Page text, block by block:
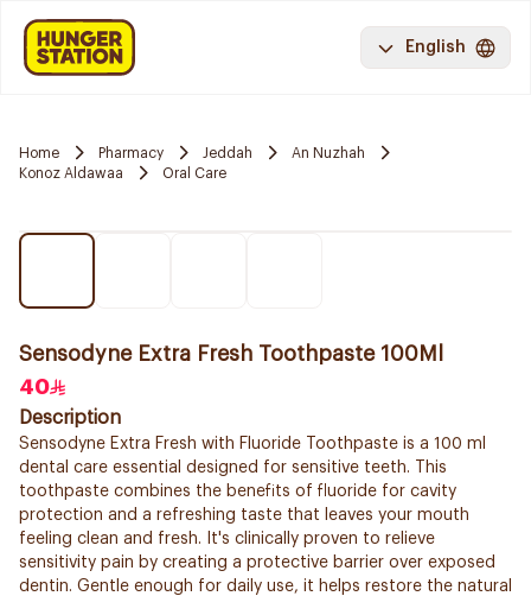
English
Home Pharmacy Jeddah
An Nuzhah
Konoz Aldawaa
Oral Care
Sensodyne Extra Fresh Toothpaste 100Ml
40
Description
Sensodyne Extra Fresh with Fluoride Toothpaste is a 100 ml
dental care essential designed for sensitive teeth. This
toothpaste combines the benefits of fluoride for cavity
protection and a refreshing taste that leaves your mouth
feeling clean and fresh. It's clinically proven to relieve
sensitivity pain by creating a protective barrier over exposed
dentin. Gentle enough for daily use, it helps restore the natural